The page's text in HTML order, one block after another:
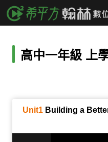
高中一年級 上
Unit1 Building a